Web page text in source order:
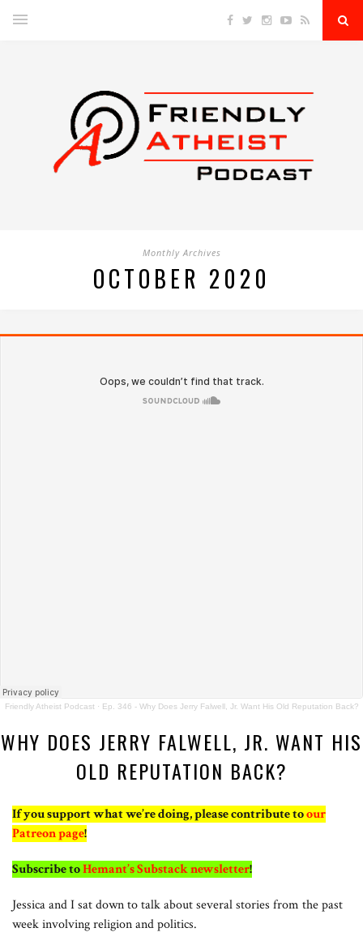
Monthly Archives
OCTOBER 2020
Friendly Atheist Podcast · Ep. 346 - Why Does Jerry Falwell, Jr. Want His Old Reputation Back?
WHY DOES JERRY FALWELL, JR. WANT HIS
OLD REPUTATION BACK?
If you support what we’re doing, please contribute toour
Patreon page!
Subscribe toHemant’s Substack newsletter!
Jessica and I sat down to talk about several stories from the past
week involving religion and politics.